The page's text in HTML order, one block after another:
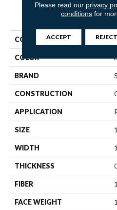
PRODUCT
COLLECTION
COLOR
BRAND
CONSTRUCTION
APPLICATION
SIZE
WIDTH
THICKNESS
FIBER
FACE WEIGHT
Please read our privacy
conditions for
ACCEPT REJECT